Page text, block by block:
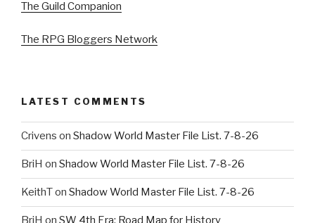
The Guild Companion
The RPG Bloggers Network
LATEST COMMENTS
Crivens on Shadow World Master File List. 7-8-26
BriH on Shadow World Master File List. 7-8-26
KeithTon Shadow World Master File List. 7-8-26
BriH on SW 4th Era: Road Map for History